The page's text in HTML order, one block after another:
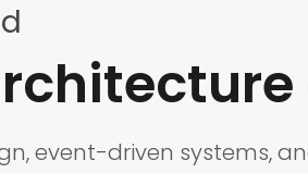
event-driven systems,